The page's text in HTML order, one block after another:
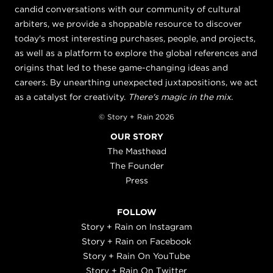
candid conversations with our community of cultural
arbiters, we provide a shoppable resource to discover
today's most interesting purchases, people, and projects,
as well as a platform to explore the global references and
origins that led to these game-changing ideas and
careers. By unearthing unexpected juxtapositions, we act
as a catalyst for creativity. There's magic in the mix.
© Story + Rain 2026
OUR STORY
The Masthead
The Founder
Press
FOLLOW
Story + Rain on Instagram
Story + Rain on Facebook
Story + Rain On YouTube
Story + Rain On Twitter